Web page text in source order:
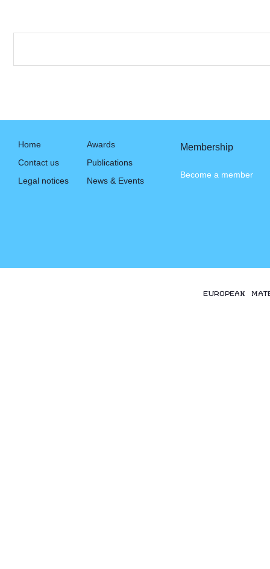
Home
Contact us
Legal notices
Awards
Publications
News & Events
Membership
Become a member
EUROPEAN